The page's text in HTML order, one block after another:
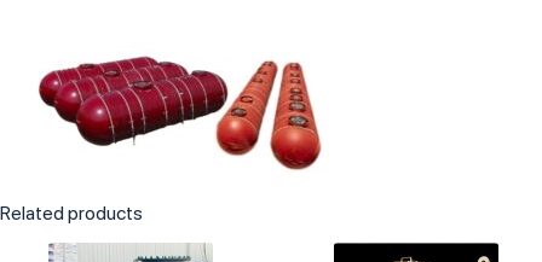
Related products